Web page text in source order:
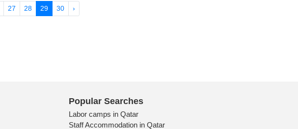
27 28 29 30 ›
Popular Searches
Labor camps in Qatar
Staff Accommodation in Qatar